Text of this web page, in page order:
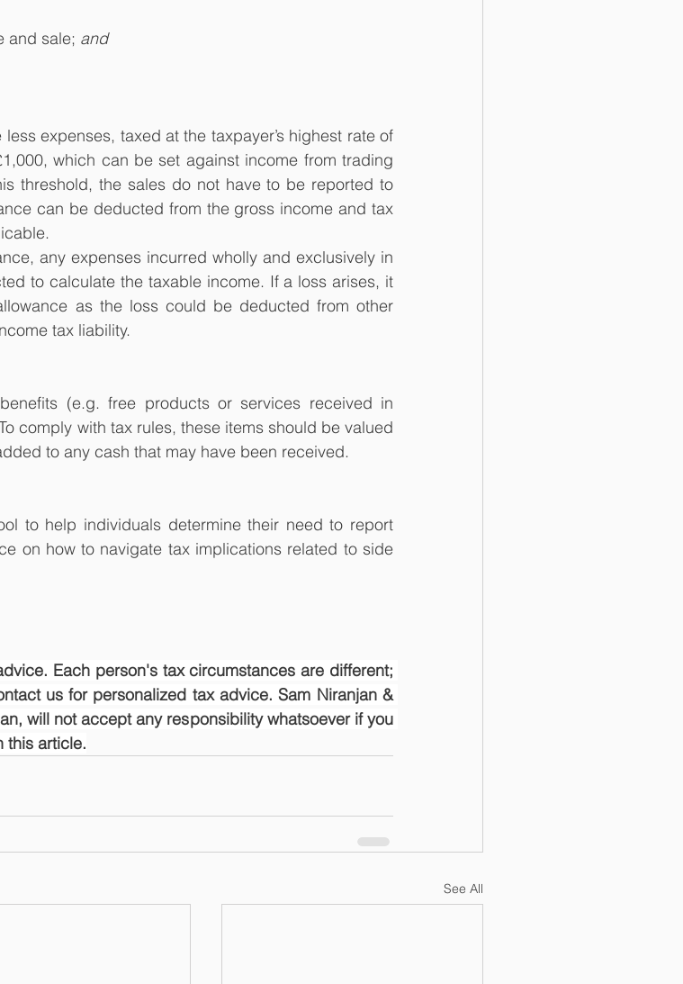
and sale; and
expenses, taxed at the taxpayer’s highest rate of
which can be set against income from trading
threshold, the sales do not have to be reported to
can be deducted from the gross income and tax
any expenses incurred wholly and exclusively in
to calculate the taxable income. If a loss arises, it
as the loss could be deducted from other
tax liability.
(e.g. free products or services received in
comply with tax rules, these items should be valued
to any cash that may have been received.
to help individuals determine their need to report
on how to navigate tax implications related to side
Each person's tax circumstances are different;
us for personalized tax advice. Sam Niranjan &
will not accept any responsibility whatsoever if you
this article.
See All